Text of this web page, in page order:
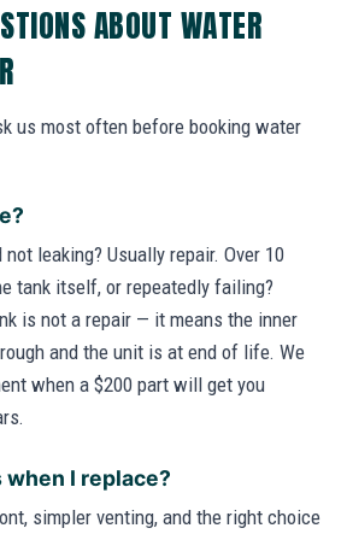
ABOUT WATER
us most often before booking water
leaking? Usually repair. Over 10
tank itself, or repeatedly failing?
is not a repair — it means the inner
and the unit is at end of life. We
when a $200 part will get you
I replace?
simpler venting, and the right choice